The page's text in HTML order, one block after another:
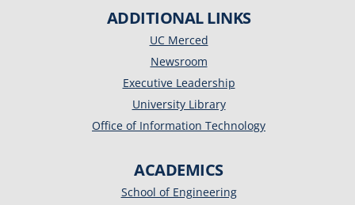
ADDITIONAL LINKS
UC Merced
Newsroom
Executive Leadership
University Library
Office of Information Technology
ACADEMICS
School of Engineering